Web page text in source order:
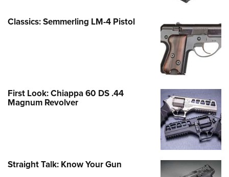
Classics: Semmerling LM-4 Pistol
First Look: Chiappa 60 DS .44
Magnum Revolver
Straight Talk: Know Your Gun